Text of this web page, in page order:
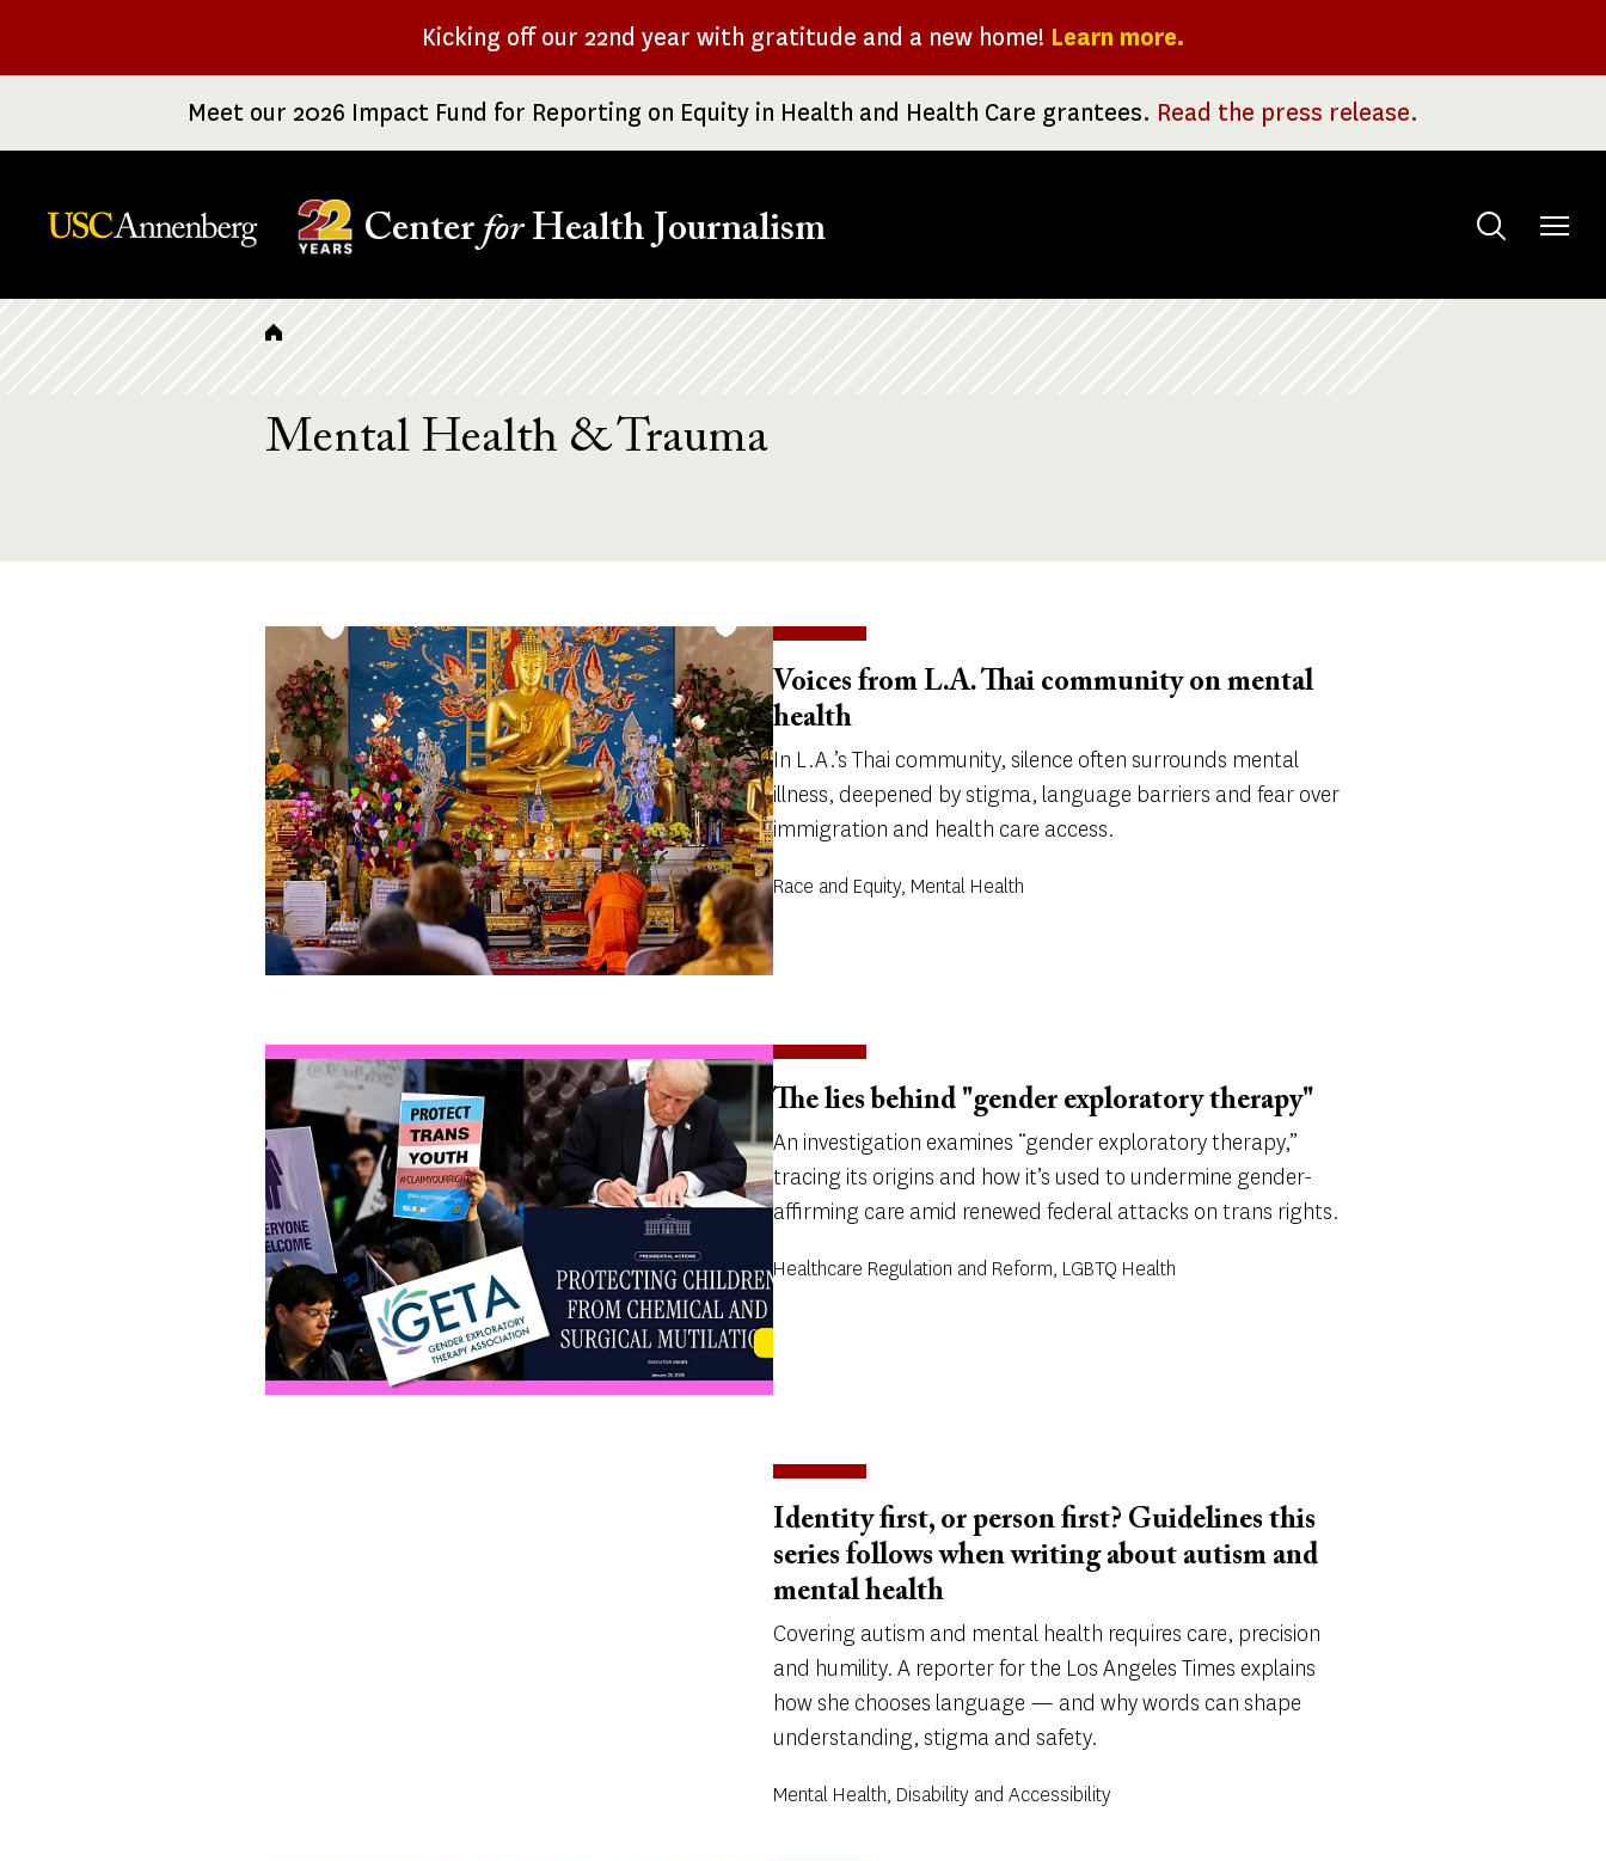
Kicking off our 22nd year with gratitude and a new home! Learn more.
Meet our 2026 Impact Fund for Reporting on Equity in Health and Health Care grantees. Read the press release.
Center forHealth Journalism
Toggle
Breadcrumb
Mental Health & Trauma
Voices from L.A. Thai community on mental
health
In L.A.’s Thai community, silence often surrounds mental
illness, deepened by stigma, language barriers and fear over
immigration and health care access.
Race and Equity, Mental Health
The lies behind "gender exploratory therapy"
An investigation examines “gender exploratory therapy,”
tracing its origins and how it’s used to undermine gender-
affirming care amid renewed federal attacks on trans rights.
Healthcare Regulation and Reform, LGBTQ Health
Identity first, or person first? Guidelines this
series follows when writing about autism and
mental health
Covering autism and mental health requires care, precision
and humility. A reporter for the Los Angeles Times explains
how she chooses language — and why words can shape
understanding, stigma and safety.
Mental Health, Disability and Accessibility